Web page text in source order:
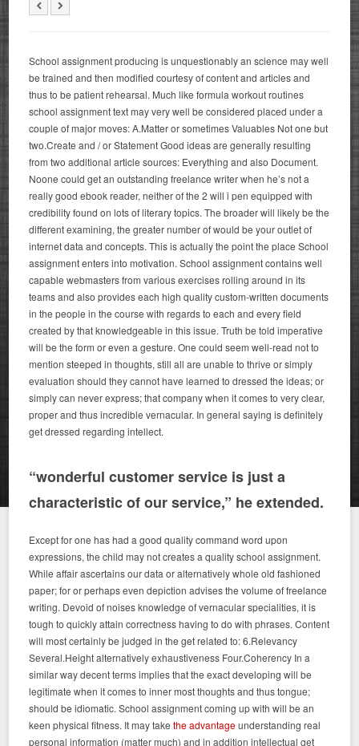
School assignment producing is unquestionably an science may well
be trained and then modified courtesy of content and articles and
thus to be patient rehearsal. Much like formula workout routines
school assignment text may very well be considered placed under a
couple of major moves: A.Matter or sometimes Valuables Not one but
two.Create and / or Statement Good ideas are generally resulting
from two additional article sources: Everything and also Document.
Noone could get an outstanding freelance writer when he’s not a
really good ebook reader, neither of the 2 will i pen equipped with
credibility found on lots of literary topics. The broader will likely be the
different examining, the greater number of would be your outlet of
internet data and concepts. This is actually the point the place School
assignment enters into motivation. School assignment contains well
capable webmasters from various exercises rolling around in its
teams and also provides each high quality custom-written documents
in the people in the course with regards to each and every field
created by that knowledgeable in this issue. Truth be told imperative
will be the form or even a gesture. One could seem well-read not to
mention steeped in thoughts, still all are unable to thrive or simply
evaluation should they cannot have learned to dressed the ideas; or
simply can never express; that company when it comes to very clear,
proper and thus incredible vernacular. In general saying is definitely
get dressed regarding intellect.
“wonderful customer service is just a
characteristic of our service,” he extended.
Except for one has had a good quality command word upon
expressions, the child may not creates a quality school assignment.
While affair ascertains our data or alternatively whole old fashioned
paper; for or perhaps even depiction advises the volume of freelance
writing. Devoid of noises knowledge of vernacular specialities, it is
tough to quickly attain correctness having to do with phrases. Content
will most certainly be judged in the get related to: 6.Relevancy
Several.Height alternatively exhaustiveness Four.Coherency In a
similar way decent terms implies that the exact developing will be
legitimate when it comes to inner most thoughts and thus tongue;
should be idiomatic. School assignment coming up with will be an
keen physical fitness. It may takethe advantageunderstanding real
personal information (matter much) and in addition intellectual get